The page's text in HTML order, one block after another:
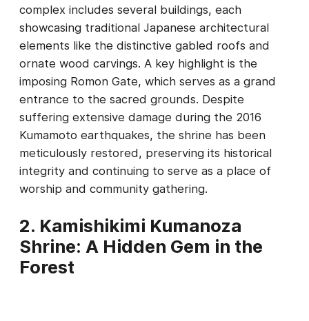
complex includes several buildings, each
showcasing traditional Japanese architectural
elements like the distinctive gabled roofs and
ornate wood carvings. A key highlight is the
imposing Romon Gate, which serves as a grand
entrance to the sacred grounds. Despite
suffering extensive damage during the 2016
Kumamoto earthquakes, the shrine has been
meticulously restored, preserving its historical
integrity and continuing to serve as a place of
worship and community gathering.
2. Kamishikimi Kumanoza
Shrine: A Hidden Gem in the
Forest